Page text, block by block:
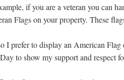
if you are a veteran you can
Flags on your property. These
I prefer to display an American
Day to show my support and respect